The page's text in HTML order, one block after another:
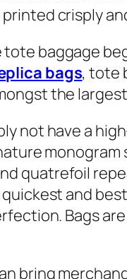
crisply
baggage
bags, tote
the
not have a
quatrefoil
and
Bags
bring